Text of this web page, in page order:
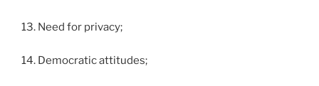
13. Need for privacy;
14. Democratic attitudes;